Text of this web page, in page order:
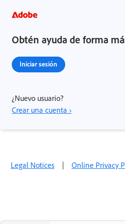
Obtén ayuda de forma
Iniciar sesión
¿Nuevo usuario?
Crear una cuenta ›
Legal Notices | Online Privacy